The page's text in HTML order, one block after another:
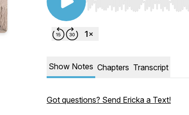
Use Left/Right to seek,
Show Notes Chapters Transcript
Got questions? Send Ericka a Text!